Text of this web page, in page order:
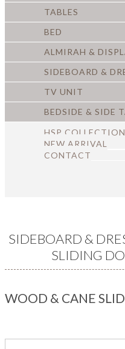
TABLES
BED
ALMIRAH &
SIDEBOARD &
TV UNIT
BEDSIDE & SIDE
HSP COLLECTION
NEW ARRIVAL
CONTACT
SIDEBOARD &
SLIDING
WOOD & CANE